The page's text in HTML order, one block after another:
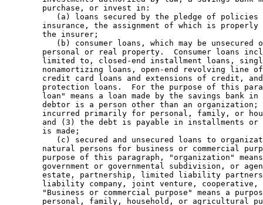
        purchase, or invest in:
(a) loans secured by the pledge of
insurance, the assignment of which is
        the insurer;
(b) consumer loans, which may be unsecured
personal or real property.  Consumer loans
limited to, closed-end installment loans,
nonamortizing loans, open-end revolving line
credit card loans and extensions of credit,
protection loans.  For the purpose of this
loan" means a loan made by the savings bank
debtor is a person other than an
incurred primarily for personal, family, or
and (3) the debt is payable in installments
        is made;
(c) secured and unsecured loans to
natural persons for business or commercial
purpose of this paragraph, "organization"
government or governmental subdivision, or
estate, partnership, limited liability
liability company, joint venture,
"Business or commercial purpose" means a
personal, family, household, or agricultural